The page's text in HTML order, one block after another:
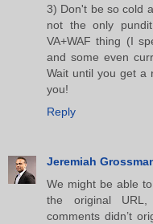
3) Don't be so cold
not the only
VA+WAF thing (I
and some even
Wait until you get a
you!
Reply
Jeremiah
We might be able
the original URL,
comments didn’t